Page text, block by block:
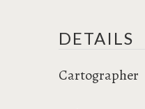
DETAILS
Cartographer